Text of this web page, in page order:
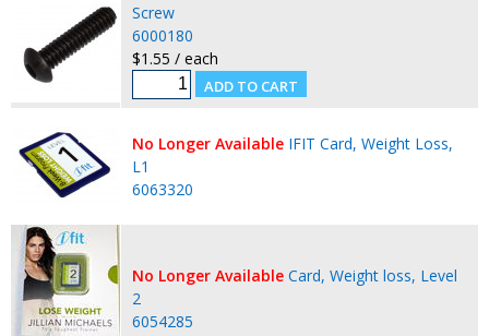
Screw
6000180
$1.55 / each
No Longer Available IFIT Card, Weight Loss,
L1
6063320
No Longer Available Card, Weight loss, Level
2
6054285